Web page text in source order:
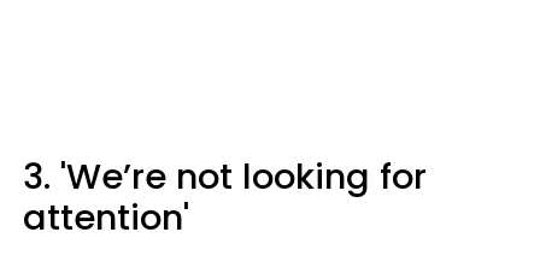
3. 'We’re not looking for
attention'